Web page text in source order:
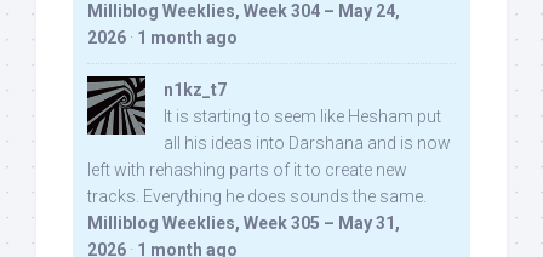
Milliblog Weeklies, Week 304 – May 24,
2026 · 1 month ago
n1kz_t7
It is starting to seem like Hesham put
all his ideas into Darshana and is now
left with rehashing parts of it to create new
tracks. Everything he does sounds the same.
Milliblog Weeklies, Week 305 – May 31,
2026 · 1 month ago